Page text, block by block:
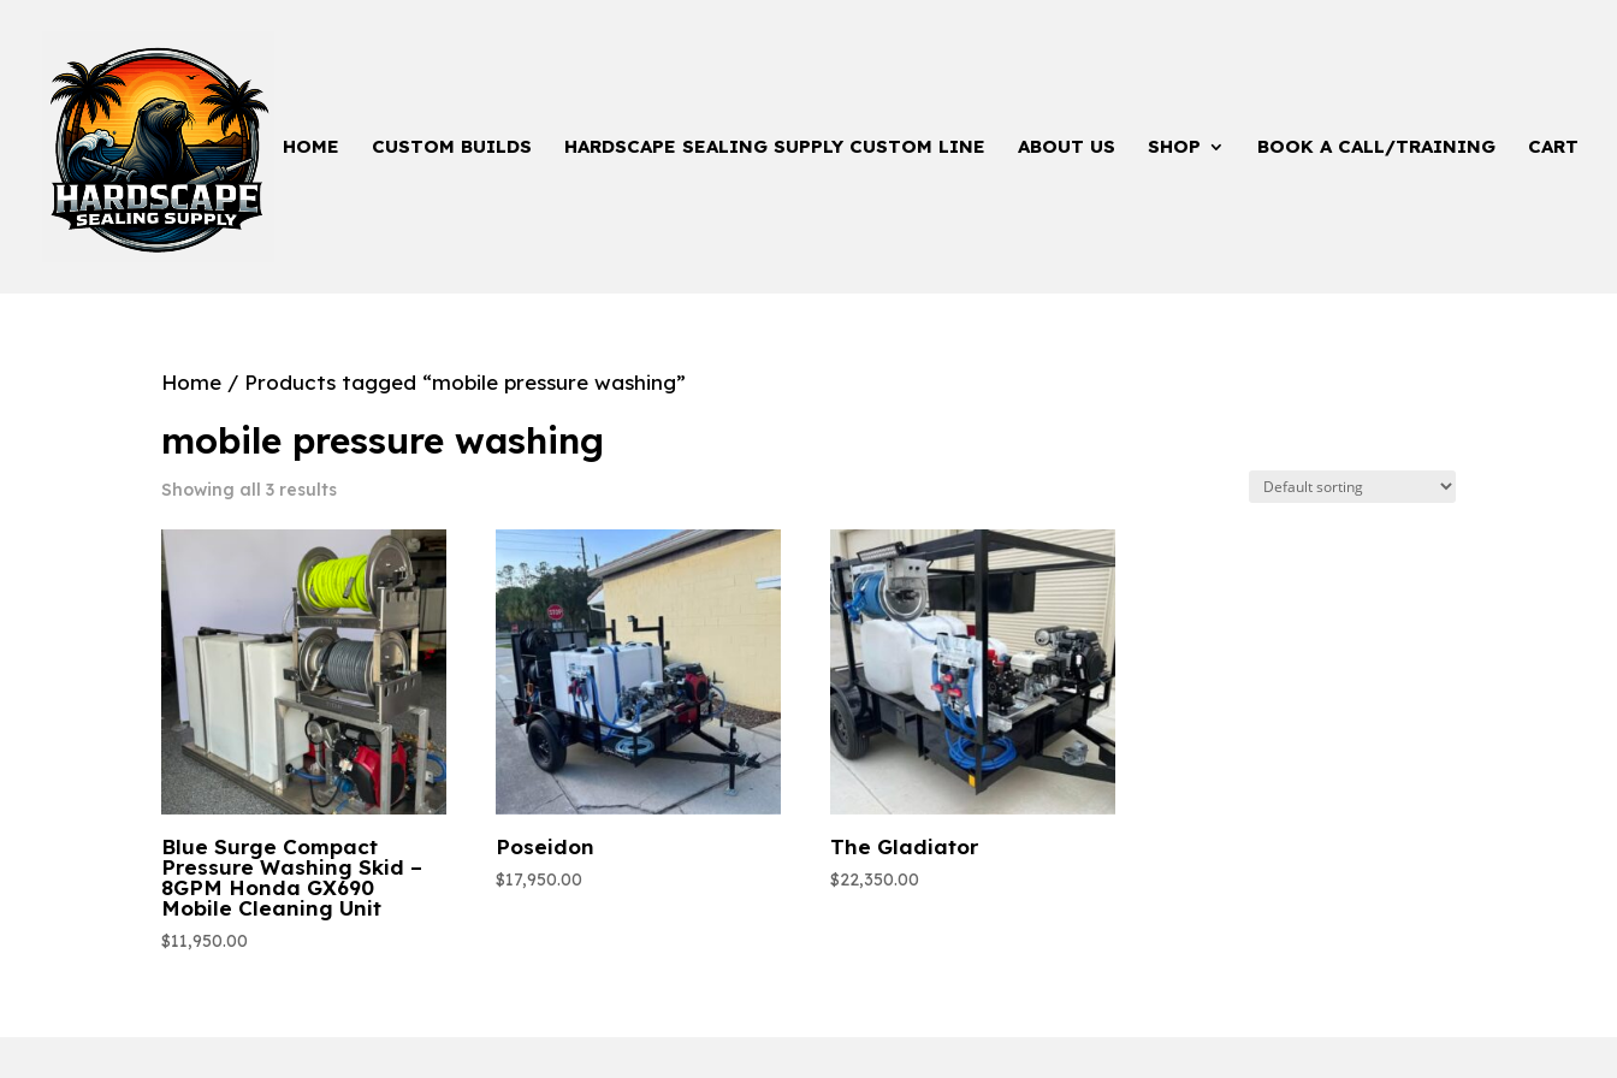
HOME CUSTOM BUILDS HARDSCAPE SEALING SUPPLY CUSTOM LINE ABOUT US SHOP BOOK A CALL/TRAINING CART
Home / Products tagged “mobile pressure washing”
mobile pressure washing
Showing all 3 results
Blue Surge Compact
Pressure Washing Skid –
8GPM Honda GX690
Mobile Cleaning Unit
$11,950.00
Poseidon
$17,950.00
The Gladiator
$22,350.00